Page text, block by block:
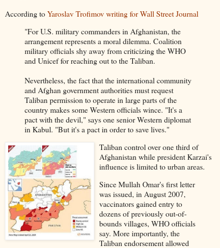
According toYaroslav Trofimov writing for Wall Street Journal
"For U.S. military commanders in Afghanistan, the
arrangement represents a moral dilemma. Coalition
military officials shy away from criticizing the WHO
and Unicef for reaching out to the Taliban.
Nevertheless, the fact that the international community
and Afghan government authorities must request
Taliban permission to operate in large parts of the
country makes some Western officials wince. "It's a
pact with the devil," says one senior Western diplomat
in Kabul. "But it's a pact in order to save lives."
Taliban control over one third of
Afghanistan while president Karzai's
influence is limited to urban areas.
Since Mullah Omar's first letter
was issued, in August 2007,
vaccinators gained entry to
dozens of previously out-of-
bounds villages, WHO officials
say. More importantly, the
Taliban endorsement allowed